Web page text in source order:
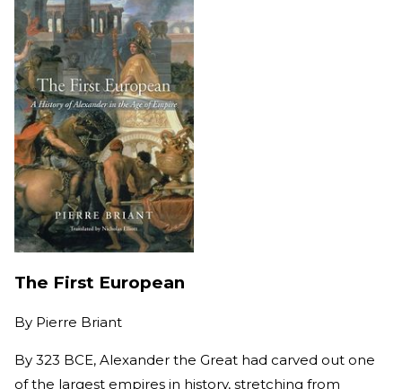
The First European
By Pierre Briant
By 323 BCE, Alexander the Great had carved out one
of the largest empires in history, stretching from